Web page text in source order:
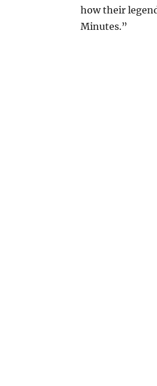
how their
Minutes.”